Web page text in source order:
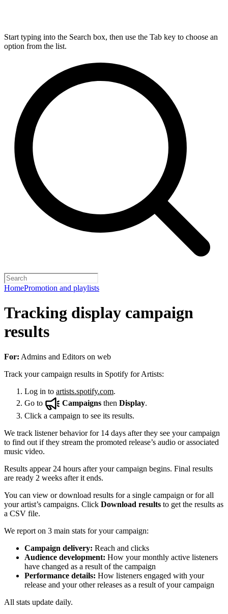
Start typing into the Search box, then use the Tab key to choose an
option from the list.
HomePromotion and playlists
Tracking display campaign
results
For: Admins and Editors on web
Track your campaign results in Spotify for Artists:
Log in to artists.spotify.com.
Go to
Campaigns then Display.
Click a campaign to see its results.
We track listener behavior for 14 days after they see your campaign
to find out if they stream the promoted release’s audio or associated
music video.
Results appear 24 hours after your campaign begins. Final results
are ready 2 weeks after it ends.
You can view or download results for a single campaign or for all
your artist’s campaigns. Click Download results to get the results as
a CSV file.
We report on 3 main stats for your campaign:
Campaign delivery: Reach and clicks
Audience development: How your monthly active listeners
have changed as a result of the campaign
Performance details: How listeners engaged with your
release and your other releases as a result of your campaign
All stats update daily.